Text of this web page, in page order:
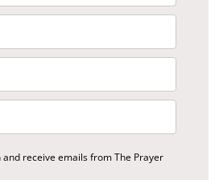
and receive emails from The Prayer